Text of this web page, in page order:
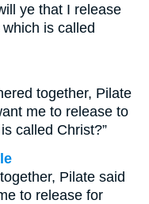
ye that I release
is called
together, Pilate
me to release to
called Christ?”
Pilate said
to release for